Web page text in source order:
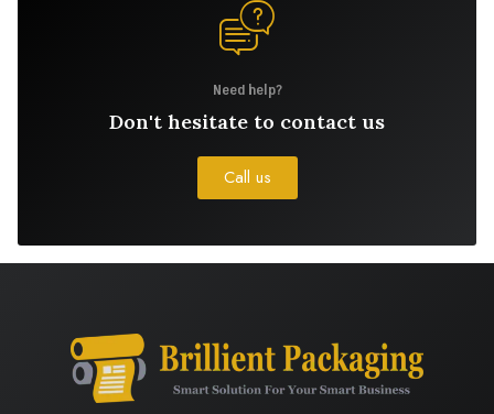
Need help?
Don't hesitate to contact us
Call us